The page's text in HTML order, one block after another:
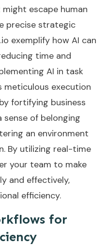
escape human
precise strategic
exemplify how AI can
time and
AI in task
meticulous execution
fortifying business
of belonging
an environment
By utilizing real-time
your team to make
and effectively,
efficiency.
for